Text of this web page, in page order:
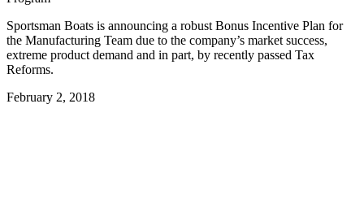
Sportsman Boats is announcing a robust Bonus Incentive Plan for
the Manufacturing Team due to the company’s market success,
extreme product demand and in part, by recently passed Tax
Reforms.
February 2, 2018